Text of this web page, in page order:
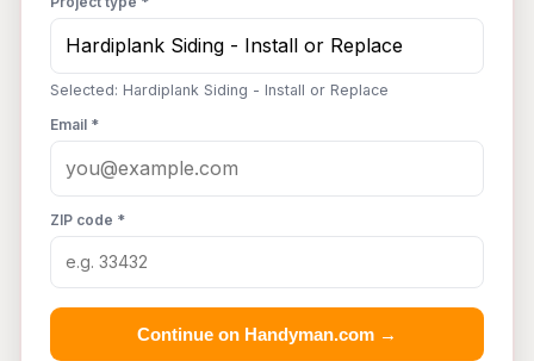
Selected: Hardiplank Siding - Install or Replace
Email *
ZIP code *
Continue on Handyman.com →